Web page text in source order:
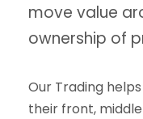
move value
ownership of
Our Trading
their front,